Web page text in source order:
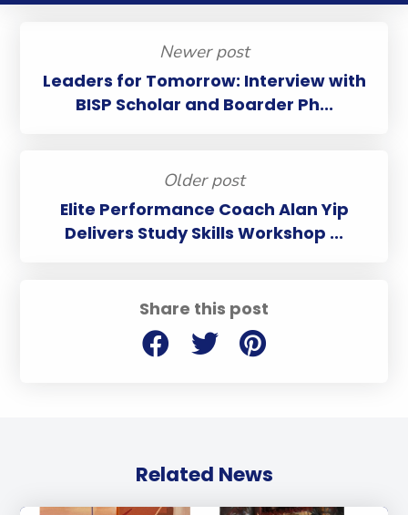
Share this post
Newer post
Leaders for Tomorrow: Interview with
BISP Scholar and Boarder Ph...
Older post
Elite Performance Coach Alan Yip
Delivers Study Skills Workshop ...
Related News